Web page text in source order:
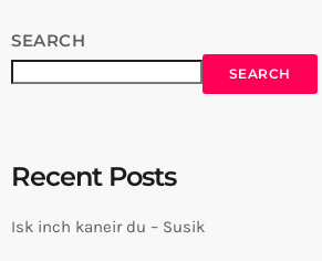
SEARCH
SEARCH
Recent Posts
Isk inch kaneir du – Susik